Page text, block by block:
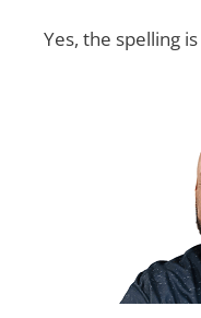
Yes, the spelling